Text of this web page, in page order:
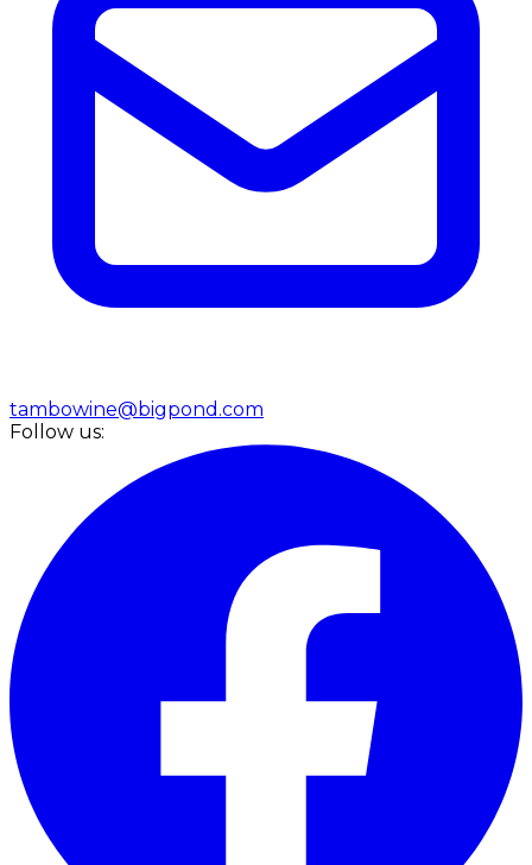
tambowine@bigpond.com
Follow us: